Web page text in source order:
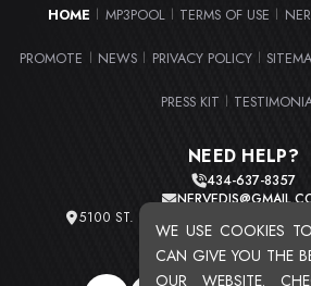
WE USE COOKIES
CAN GIVE YOU THE
OUR WEBSITE.
HOME MP3POOL TERMS OF USE
PROMOTE NEWS PRIVACY POLICY
PRESS KIT
NEED HELP?
434-637-8357
5100 ST. CLAIR AVE. UNIT 2
TOTAL USERS :